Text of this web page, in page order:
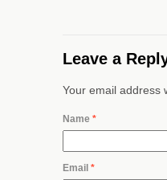
Leave a
Your email address
Name *
Email *